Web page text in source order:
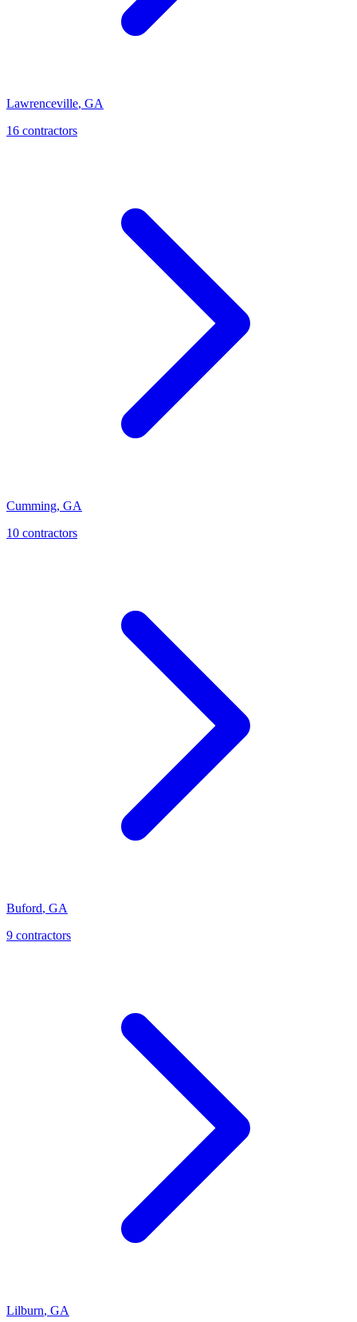
Lawrenceville, GA
16 contractors
Cumming, GA
10 contractors
Buford, GA
9 contractors
Lilburn, GA